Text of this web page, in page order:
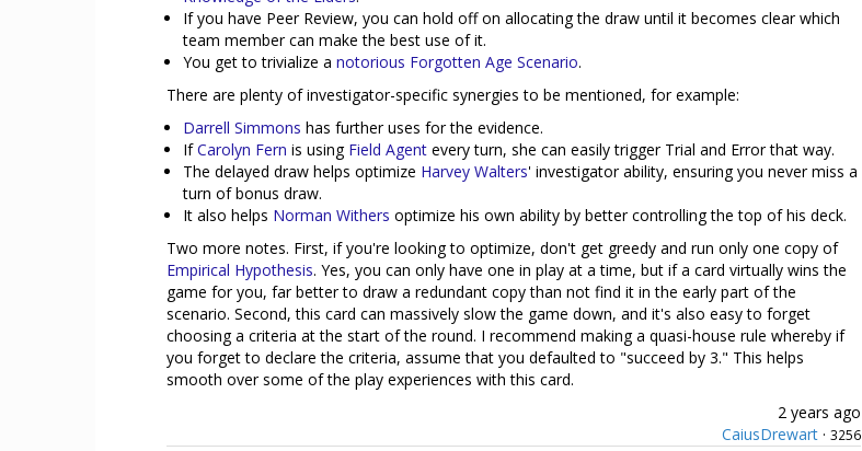
If you have Peer Review, you can hold off on allocating the draw until it becomes clear which
team member can make the best use of it.
You get to trivialize a notorious Forgotten Age Scenario.
There are plenty of investigator-specific synergies to be mentioned, for example:
Darrell Simmons has further uses for the evidence.
IfCarolyn Fern is using Field Agent every turn, she can easily trigger Trial and Error that way.
The delayed draw helps optimize Harvey Walters' investigator ability, ensuring you never miss a
turn of bonus draw.
It also helps Norman Withers optimize his own ability by better controlling the top of his deck.
Two more notes. First, if you're looking to optimize, don't get greedy and run only one copy of
Empirical Hypothesis. Yes, you can only have one in play at a time, but if a card virtually wins the
game for you, far better to draw a redundant copy than not find it in the early part of the
scenario. Second, this card can massively slow the game down, and it's also easy to forget
choosing a criteria at the start of the round. I recommend making a quasi-house rule whereby if
you forget to declare the criteria, assume that you defaulted to "succeed by 3." This helps
smooth over some of the play experiences with this card.
2 years ago
CaiusDrewart · 3256